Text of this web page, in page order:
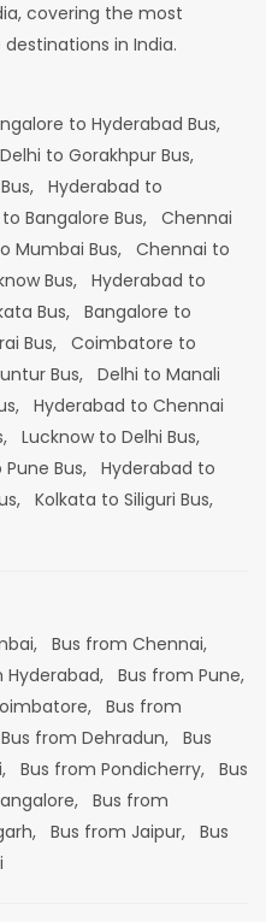
covering the most
in India.
to Hyderabad Bus,
Delhi to Gorakhpur Bus,
Hyderabad to
Bangalore Bus, Chennai
Mumbai Bus, Chennai to
Bus, Hyderabad to
Bus, Bangalore to
Bus, Coimbatore to
Bus, Delhi to Manali
Hyderabad to Chennai
Lucknow to Delhi Bus,
Bus, Hyderabad to
Kolkata to Siliguri Bus,
Bus from Chennai,
Hyderabad, Bus from Pune,
Bus from
Bus from Dehradun, Bus
Bus from Pondicherry, Bus
Bus from
Bus from Jaipur, Bus